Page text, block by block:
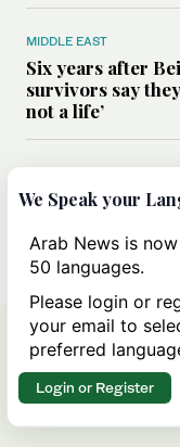
MIDDLE EAST
Six years after
survivors say
not a life’
Can Trump’s ‘art
strategy
Iran?
We Speak your
Arab News is
50 languages.
Please login or
your email to
preferred
Login or Register